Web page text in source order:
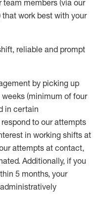
members (via our
work best with your
, reliable and prompt
by picking up
(minimum of four
in certain
respond to our attempts
in working shifts at
attempts at contact,
. Additionally, if you
hin 5 months, your